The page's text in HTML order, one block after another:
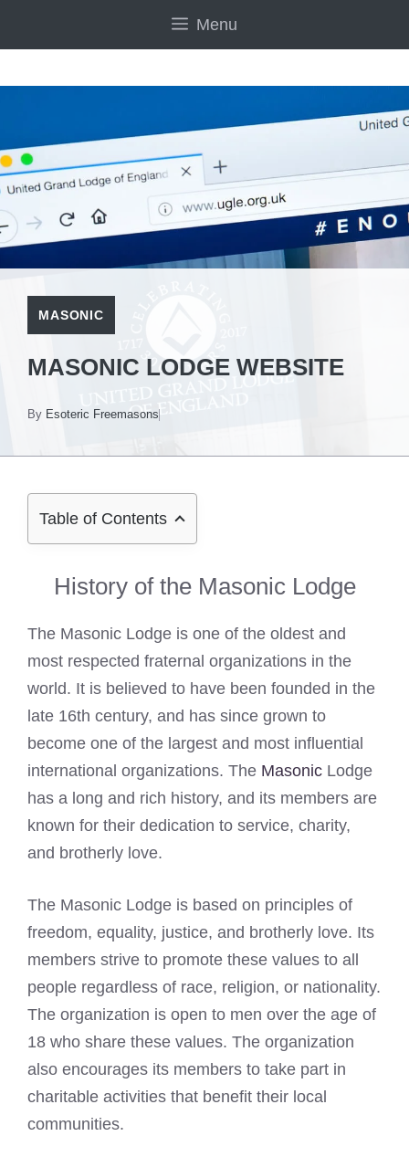
Menu
MASONIC
MASONIC LODGE WEBSITE
By Esoteric Freemasons
Table of Contents
History of the Masonic Lodge
The Masonic Lodge is one of the oldest and
most respected fraternal organizations in the
world. It is believed to have been founded in the
late 16th century, and has since grown to
become one of the largest and most influential
international organizations. The Masonic Lodge
has a long and rich history, and its members are
known for their dedication to service, charity,
and brotherly love.
The Masonic Lodge is based on principles of
freedom, equality, justice, and brotherly love. Its
members strive to promote these values to all
people regardless of race, religion, or nationality.
The organization is open to men over the age of
18 who share these values. The organization
also encourages its members to take part in
charitable activities that benefit their local
communities.